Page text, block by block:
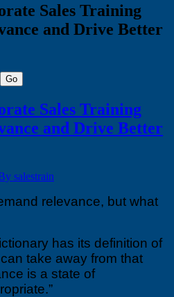
Sales Training
and Drive Better
Go
Sales Training
and Drive Better
salestrain
relevance, but what
has its definition of
take away from that
is a state of